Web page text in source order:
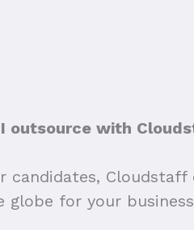
outsource with
Cloudstaff
for your